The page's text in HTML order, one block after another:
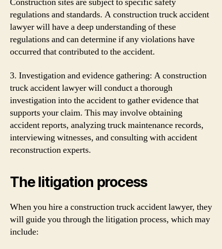
regulations and standards. A construction truck accident
lawyer will have a deep understanding of these
regulations and can determine if any violations have
occurred that contributed to the accident.
3. Investigation and evidence gathering: A construction
truck accident lawyer will conduct a thorough
investigation into the accident to gather evidence that
supports your claim. This may involve obtaining
accident reports, analyzing truck maintenance records,
interviewing witnesses, and consulting with accident
reconstruction experts.
The litigation process
When you hire a construction truck accident lawyer, they
will guide you through the litigation process, which may
include: